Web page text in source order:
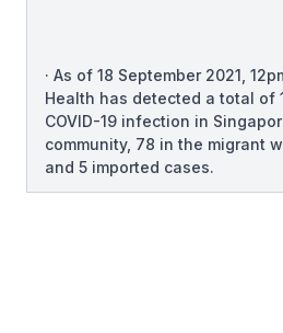
· As of 18 September 2021,
Health has detected a total of
COVID-19 infection in
community, 78 in the migrant
and 5 imported cases.